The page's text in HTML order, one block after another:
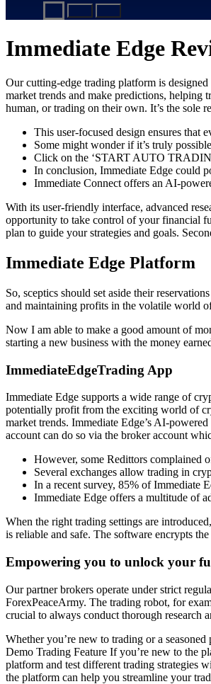
Immediate Edge
Our cutting-edge trading platform is
market trends and make predictions, helping
human, or trading on their own. It’s the sole
This user-focused design ensures that
Some might wonder if it’s truly
Click on the ‘START AUTO
In conclusion, Immediate Edge could
Immediate Connect offers an AI-
With its user-friendly interface, advanced
opportunity to take control of your financial
plan to guide your strategies and goals.
Immediate Edge Platform
So, sceptics should set aside their
and maintaining profits in the volatile world
Now I am able to make a good amount of
starting a new business with the money
ImmediateEdgeTrading App
Immediate Edge supports a wide range of
potentially profit from the exciting world of
market trends. Immediate Edge’s AI-
account can do so via the broker account
However, some Redittors complained
Several exchanges allow trading in
In a recent survey, 85% of Immediate
Immediate Edge offers a multitude of
When the right trading settings are
is reliable and safe. The software encrypts
Empowering you to unlock your
Our partner brokers operate under strict
ForexPeaceArmy. The trading robot, for
crucial to always conduct thorough research
Whether you’re new to trading or a
Demo Trading Feature If you’re new to the
platform and test different trading strategies
the platform can help you streamline your